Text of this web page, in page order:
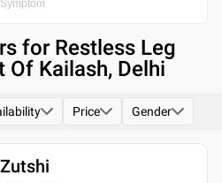
for Restless Leg
Of Kailash, Delhi
Price Gender